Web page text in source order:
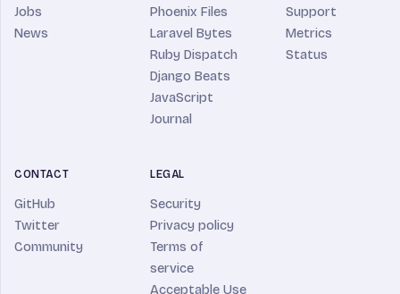
Jobs
News
Phoenix Files
Laravel Bytes
Ruby Dispatch
Django Beats
JavaScript
Journal
Support
Metrics
Status
CONTACT
GitHub
Twitter
Community
LEGAL
Security
Privacy policy
Terms of
service
Acceptable Use